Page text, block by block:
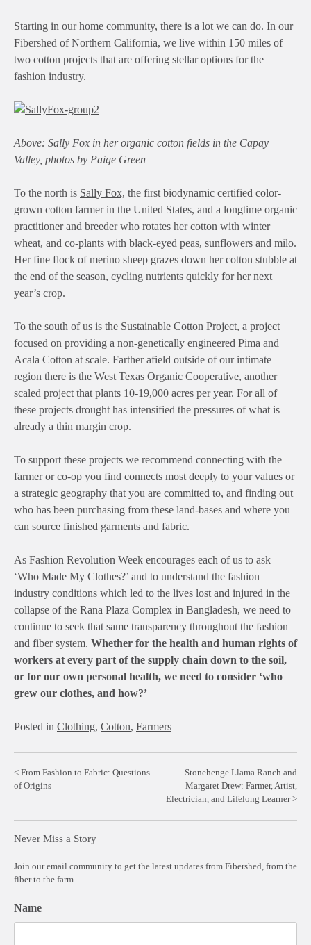
Starting in our home community, there is a lot we can do. In our
Fibershed of Northern California, we live within 150 miles of
two cotton projects that are offering stellar options for the
fashion industry.
Above: Sally Fox in her organic cotton fields in the Capay
Valley, photos by Paige Green
To the north is Sally Fox, the first biodynamic certified color-
grown cotton farmer in the United States, and a longtime organic
practitioner and breeder who rotates her cotton with winter
wheat, and co-plants with black-eyed peas, sunflowers and milo.
Her fine flock of merino sheep grazes down her cotton stubble at
the end of the season, cycling nutrients quickly for her next
year’s crop.
To the south of us is the Sustainable Cotton Project, a project
focused on providing a non-genetically engineered Pima and
Acala Cotton at scale. Farther afield outside of our intimate
region there is the West Texas Organic Cooperative, another
scaled project that plants 10-19,000 acres per year. For all of
these projects drought has intensified the pressures of what is
already a thin margin crop.
To support these projects we recommend connecting with the
farmer or co-op you find connects most deeply to your values or
a strategic geography that you are committed to, and finding out
who has been purchasing from these land-bases and where you
can source finished garments and fabric.
As Fashion Revolution Week encourages each of us to ask
‘Who Made My Clothes?’ and to understand the fashion
industry conditions which led to the lives lost and injured in the
collapse of the Rana Plaza Complex in Bangladesh, we need to
continue to seek that same transparency throughout the fashion
and fiber system. Whether for the health and human rights of
workers at every part of the supply chain down to the soil,
or for our own personal health, we need to consider ‘who
grew our clothes, and how?’
Posted in Clothing, Cotton, Farmers
Post
navigation
From Fashion to Fabric: Questions
of Origins
Stonehenge Llama Ranch and
Margaret Drew: Farmer, Artist,
Electrician, and Lifelong Learner
Never Miss a Story
Join our email community to get the latest updates from Fibershed, from the
fiber to the farm.
Name